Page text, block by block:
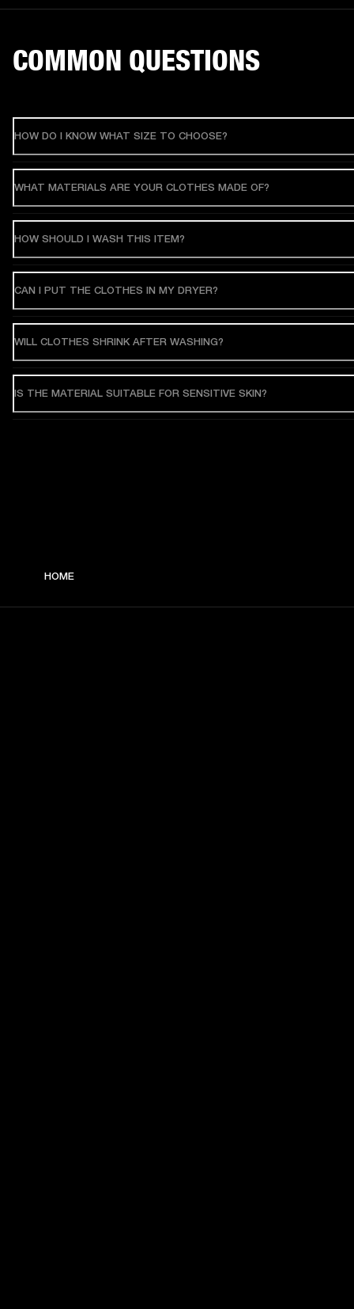
COMMON QUESTIONS
HOW DO I KNOW WHAT SIZE TO CHOOSE?
WHAT MATERIALS ARE YOUR CLOTHES MADE OF?
HOW SHOULD I WASH THIS ITEM?
CAN I PUT THE CLOTHES IN MY DRYER?
WILL CLOTHES SHRINK AFTER WASHING?
IS THE MATERIAL SUITABLE FOR SENSITIVE SKIN?
HOME